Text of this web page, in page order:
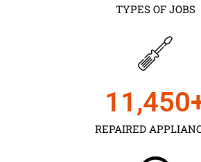
TYPES OF JOBS
REPAIRED
11,450